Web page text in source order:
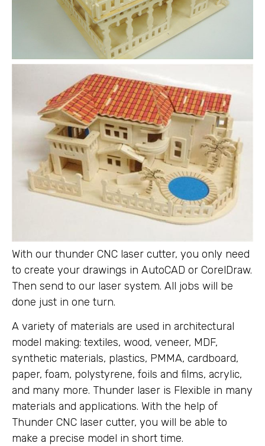
With our thunder CNC laser cutter, you only need
to create your drawings in AutoCAD or CorelDraw.
Then send to our laser system. All jobs will be
done just in one turn.
A variety of materials are used in architectural
model making: textiles, wood, veneer, MDF,
synthetic materials, plastics, PMMA, cardboard,
paper, foam, polystyrene, foils and films, acrylic,
and many more. Thunder laser is Flexible in many
materials and applications. With the help of
Thunder CNC laser cutter, you will be able to
make a precise model in short time.